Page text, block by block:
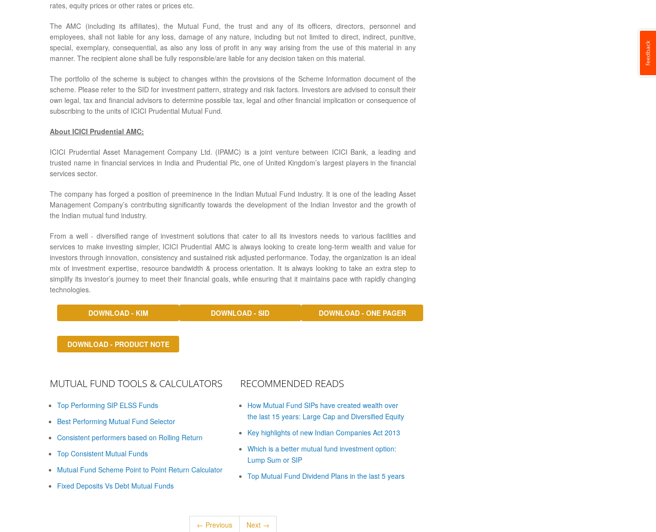
rates, equity prices or other rates or prices etc.
The AMC (including its affiliates), the Mutual Fund, the trust and any of its officers, directors, personnel and
employees, shall not liable for any loss, damage of any nature, including but not limited to direct, indirect, punitive,
special, exemplary, consequential, as also any loss of profit in any way arising from the use of this material in any
manner. The recipient alone shall be fully responsible/are liable for any decision taken on this material.
The portfolio of the scheme is subject to changes within the provisions of the Scheme Information document of the
scheme. Please refer to the SID for investment pattern, strategy and risk factors. Investors are advised to consult their
own legal, tax and financial advisors to determine possible tax, legal and other financial implication or consequence of
subscribing to the units of ICICI Prudential Mutual Fund.
About ICICI Prudential AMC:
ICICI Prudential Asset Management Company Ltd. (IPAMC) is a joint venture between ICICI Bank, a leading and
trusted name in financial services in India and Prudential Plc, one of United Kingdom’s largest players in the financial
services sector.
The company has forged a position of preeminence in the Indian Mutual Fund industry. It is one of the leading Asset
Management Company’s contributing significantly towards the development of the Indian Investor and the growth of
the Indian mutual fund industry.
From a well - diversified range of investment solutions that cater to all its investors needs to various facilities and
services to make investing simpler, ICICI Prudential AMC is always looking to create long-term wealth and value for
investors through innovation, consistency and sustained risk adjusted performance. Today, the organization is an ideal
mix of investment expertise, resource bandwidth & process orientation. It is always looking to take an extra step to
simplify its investor’s journey to meet their financial goals, while ensuring that it maintains pace with rapidly changing
technologies.
DOWNLOAD - KIM DOWNLOAD - SID DOWNLOAD - ONE PAGER
DOWNLOAD - PRODUCT NOTE
MUTUAL FUND TOOLS & CALCULATORS
Top Performing SIP ELSS Funds
Best Performing Mutual Fund Selector
Consistent performers based on Rolling Return
Top Consistent Mutual Funds
Mutual Fund Scheme Point to Point Return Calculator
Fixed Deposits Vs Debt Mutual Funds
RECOMMENDED READS
How Mutual Fund SIPs have created wealth over
the last 15 years: Large Cap and Diversified Equity
Key highlights of new Indian Companies Act 2013
Which is a better mutual fund investment option:
Lump Sum or SIP
Top Mutual Fund Dividend Plans in the last 5 years
← Previous Next →